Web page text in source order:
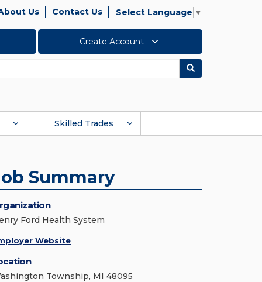
Us Contact Us Select Language ▼
Create Account
Search
Skilled Trades
Summary
Ford Health System
Website
Township, MI 48095